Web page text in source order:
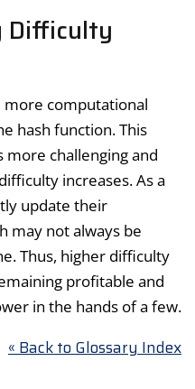
Difficulty
computational
hash function. This
challenging and
increases. As a
update their
may not always be
Thus, higher difficulty
profitable and
in the hands of a few.
« Back to Glossary Index